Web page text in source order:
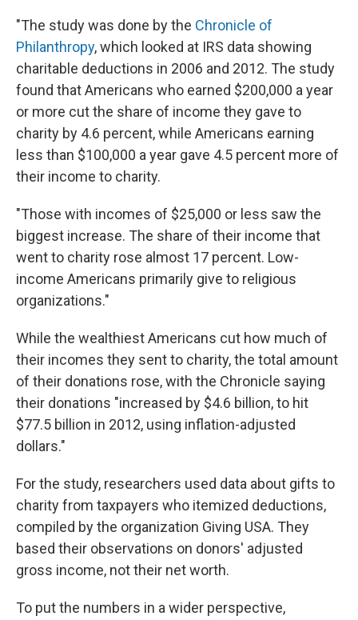
"The study was done by the Chronicle of
Philanthropy, which looked at IRS data showing
charitable deductions in 2006 and 2012. The study
found that Americans who earned $200,000 a year
or more cut the share of income they gave to
charity by 4.6 percent, while Americans earning
less than $100,000 a year gave 4.5 percent more of
their income to charity.
"Those with incomes of $25,000 or less saw the
biggest increase. The share of their income that
went to charity rose almost 17 percent. Low-
income Americans primarily give to religious
organizations."
While the wealthiest Americans cut how much of
their incomes they sent to charity, the total amount
of their donations rose, with the Chronicle saying
their donations "increased by $4.6 billion, to hit
$77.5 billion in 2012, using inflation-adjusted
dollars."
For the study, researchers used data about gifts to
charity from taxpayers who itemized deductions,
compiled by the organization Giving USA. They
based their observations on donors' adjusted
gross income, not their net worth.
To put the numbers in a wider perspective,